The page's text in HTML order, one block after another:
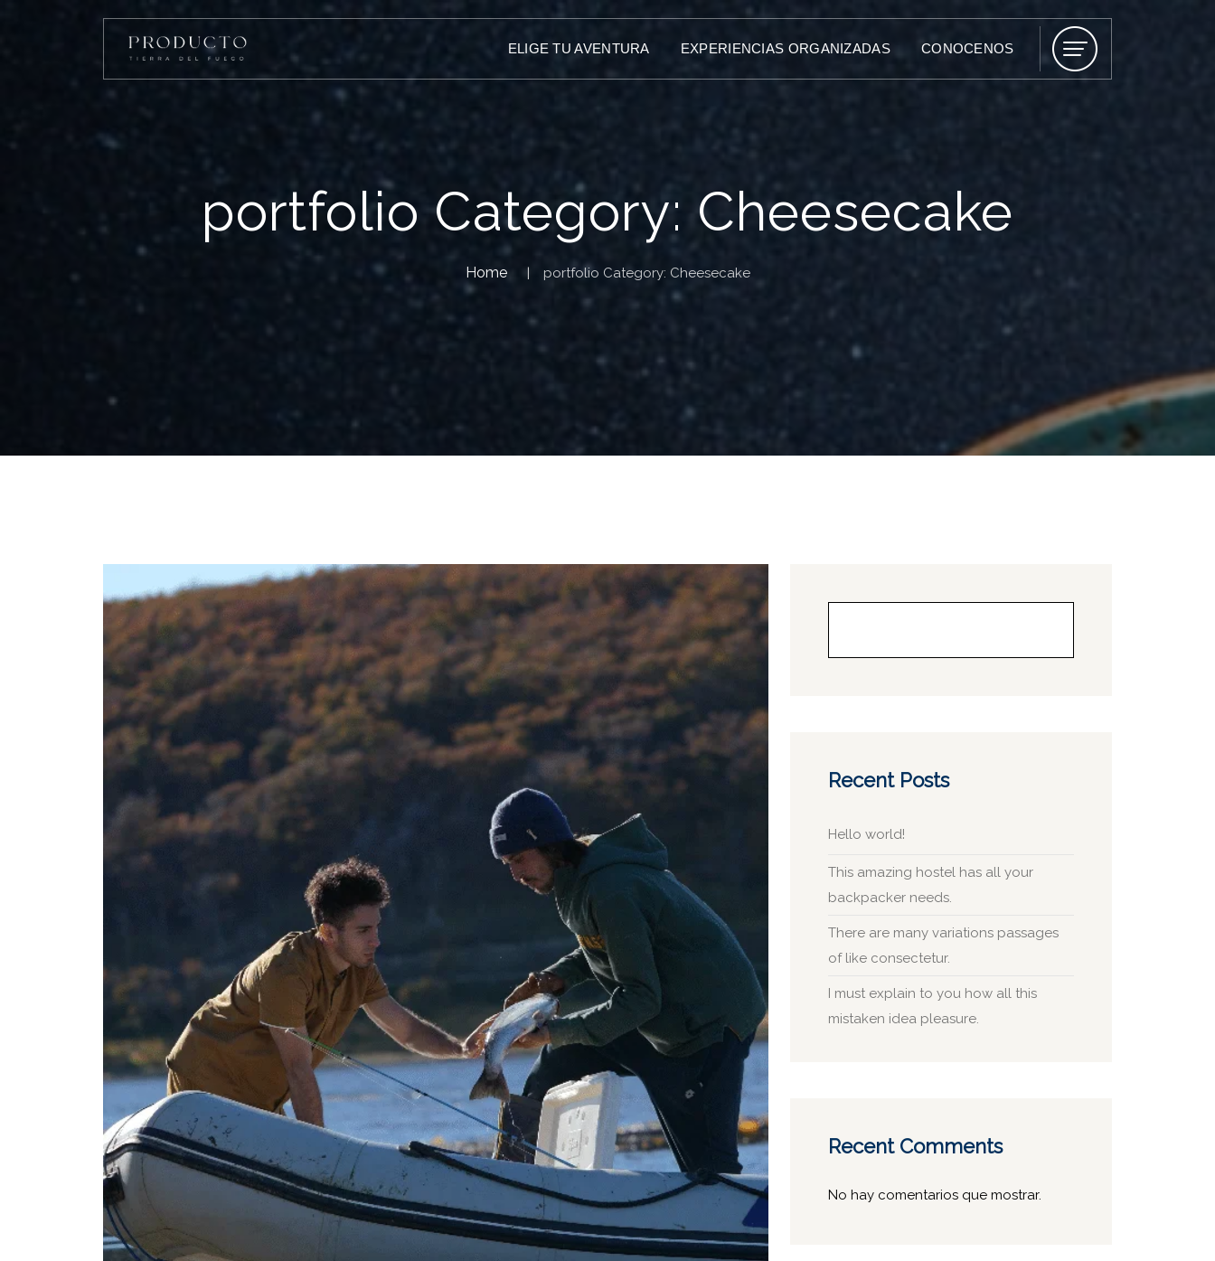
ELIGE TU AVENTURA EXPERIENCIAS ORGANIZADAS CONOCENOS
portfolio Category: Cheesecake
Home portfolio Category: Cheesecake
Recent Posts
Hello world!
This amazing hostel has all your
backpacker needs.
There are many variations passages
of like consectetur.
I must explain to you how all this
mistaken idea pleasure.
Recent Comments
No hay comentarios que mostrar.